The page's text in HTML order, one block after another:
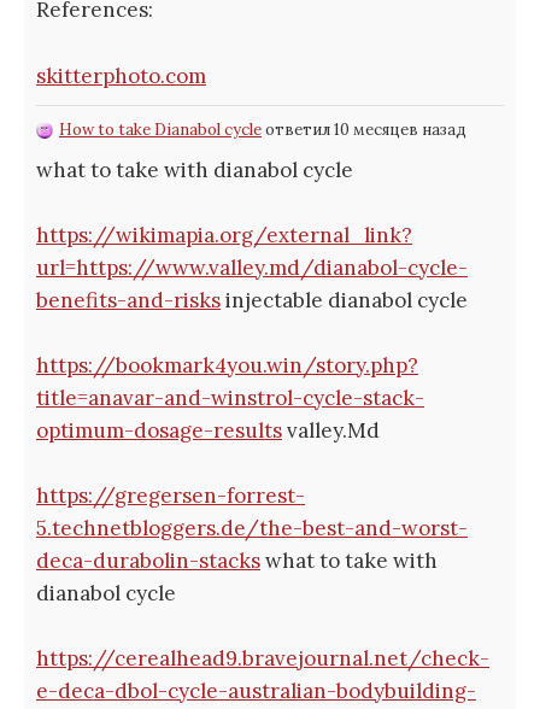
References:
skitterphoto.com
How to take Dianabol cycleответил 10 месяцев назад
what to take with dianabol cycle
https://wikimapia.org/external_link?
url=https://www.valley.md/dianabol-cycle-
benefits-and-risksinjectable dianabol cycle
https://bookmark4you.win/story.php?
title=anavar-and-winstrol-cycle-stack-
optimum-dosage-resultsvalley.Md
https://gregersen-forrest-
5.technetbloggers.de/the-best-and-worst-
deca-durabolin-stackswhat to take with
dianabol cycle
https://cerealhead9.bravejournal.net/check-
e-deca-dbol-cycle-australian-bodybuilding-